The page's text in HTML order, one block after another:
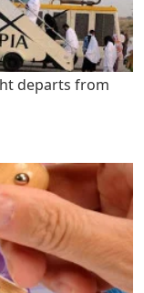
departs from